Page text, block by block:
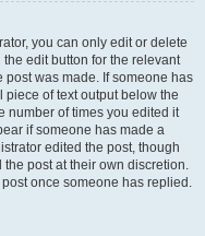
you can only edit or delete
edit button for the relevant
post was made. If someone has
of text output below the
number of times you edited it
if someone has made a
edited the post, though
the post at their own discretion.
once someone has replied.